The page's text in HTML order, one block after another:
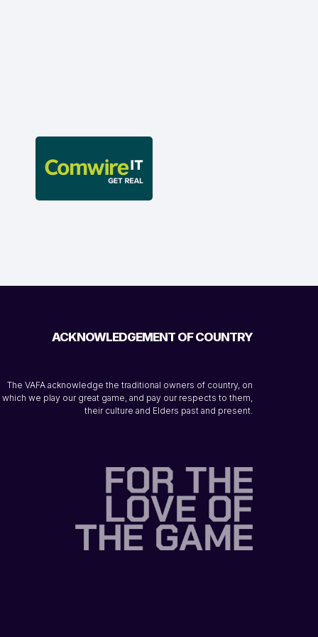
ACKNOWLEDGEMENT OF COUNTRY
The VAFA acknowledge the traditional owners of country, on
which we play our great game, and pay our respects to them,
their culture and Elders past and present.